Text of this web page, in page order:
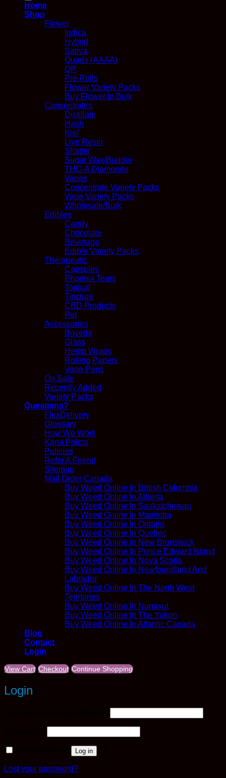
Home
Shop
Flower
Indica
Hybrid
Sativa
Quads (AAAA)
QP
Pre Rolls
Flower Variety Packs
Buy Flower In Bulk
Concentrates
Distillate
Hash
Kief
Live Resin
Shatter
Sugar Wax/Budder
THC-A Diamonds
Vapes
Concentrate Variety Packs
Vape Variety Packs
Wholesale/Bulk
Edibles
Candy
Chocolate
Beverage
Edible Variety Packs
Therapeutic
Capsules
Phoenix Tears
Topical
Tincture
CBD Products
Pet
Accessories
Boveda
Glass
Hemp Wraps
Rolling Papers
Vape Pens
On Sale
Recently Added
Variety Packs
Questions?
FlexDelivery
Glossary
How We Work
Kana Points
Policies
Refer A Friend
Sitemap
Mail Order Canada
Buy Weed Online In British Columbia
Buy Weed Online In Alberta
Buy Weed Online In Saskatchewan
Buy Weed Online In Manitoba
Buy Weed Online In Ontario
Buy Weed Online In Quebec
Buy Weed Online In New Brunswick
Buy Weed Online In Prince Edward Island
Buy Weed Online In Nova Scotia
Buy Weed Online In Newfoundland And
Labrador
Buy Weed Online In The North West
Territories
Buy Weed Online In Nunavut
Buy Weed Online In The Yukon
Buy Weed Online In Atlantic Canada
Blog
Contact
Login
View Cart Checkout Continue Shopping
Login
Log in
Lost your password?